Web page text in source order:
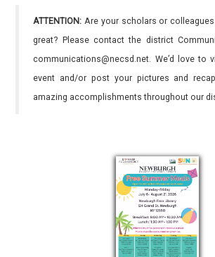
ATTENTION: Are your scholars or
great? Please contact the district
communications@necsd.net. We’d love to
event and/or post your pictures and
amazing accomplishments throughout our